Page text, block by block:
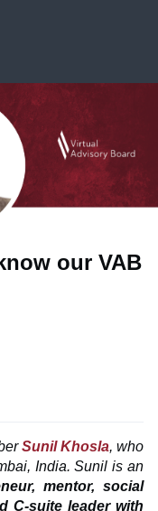
our VAB
Sunil Khosla, who
India. Sunil is an
mentor, social
C-suite leader with